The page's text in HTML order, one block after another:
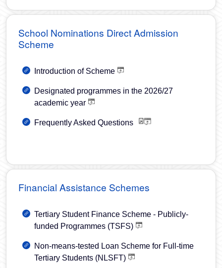
School Nominations Direct Admission
Scheme
Introduction of Scheme
Designated programmes in the 2026/27
academic year
Frequently Asked Questions
Financial Assistance Schemes
Tertiary Student Finance Scheme - Publicly-
funded Programmes (TSFS)
Non-means-tested Loan Scheme for Full-time
Tertiary Students (NLSFT)